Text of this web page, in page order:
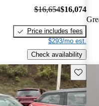
$16,654$16,074
Price includes fees
$293/mo est.
Check availability
Save